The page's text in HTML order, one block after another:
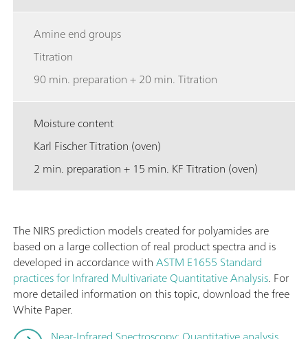
Amine end groups
Titration
90 min. preparation + 20 min. Titration
Moisture content
Karl Fischer Titration (oven)
2 min. preparation + 15 min. KF Titration (oven)
The NIRS prediction models created for polyamides are
based on a large collection of real product spectra and is
developed in accordance withASTM E1655 Standard
practices for Infrared Multivariate Quantitative Analysis. For
more detailed information on this topic, download the free
White Paper.